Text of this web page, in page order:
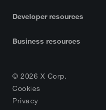
Developer resources
Business resources
© 2026 X Corp.
Cookies
Privacy